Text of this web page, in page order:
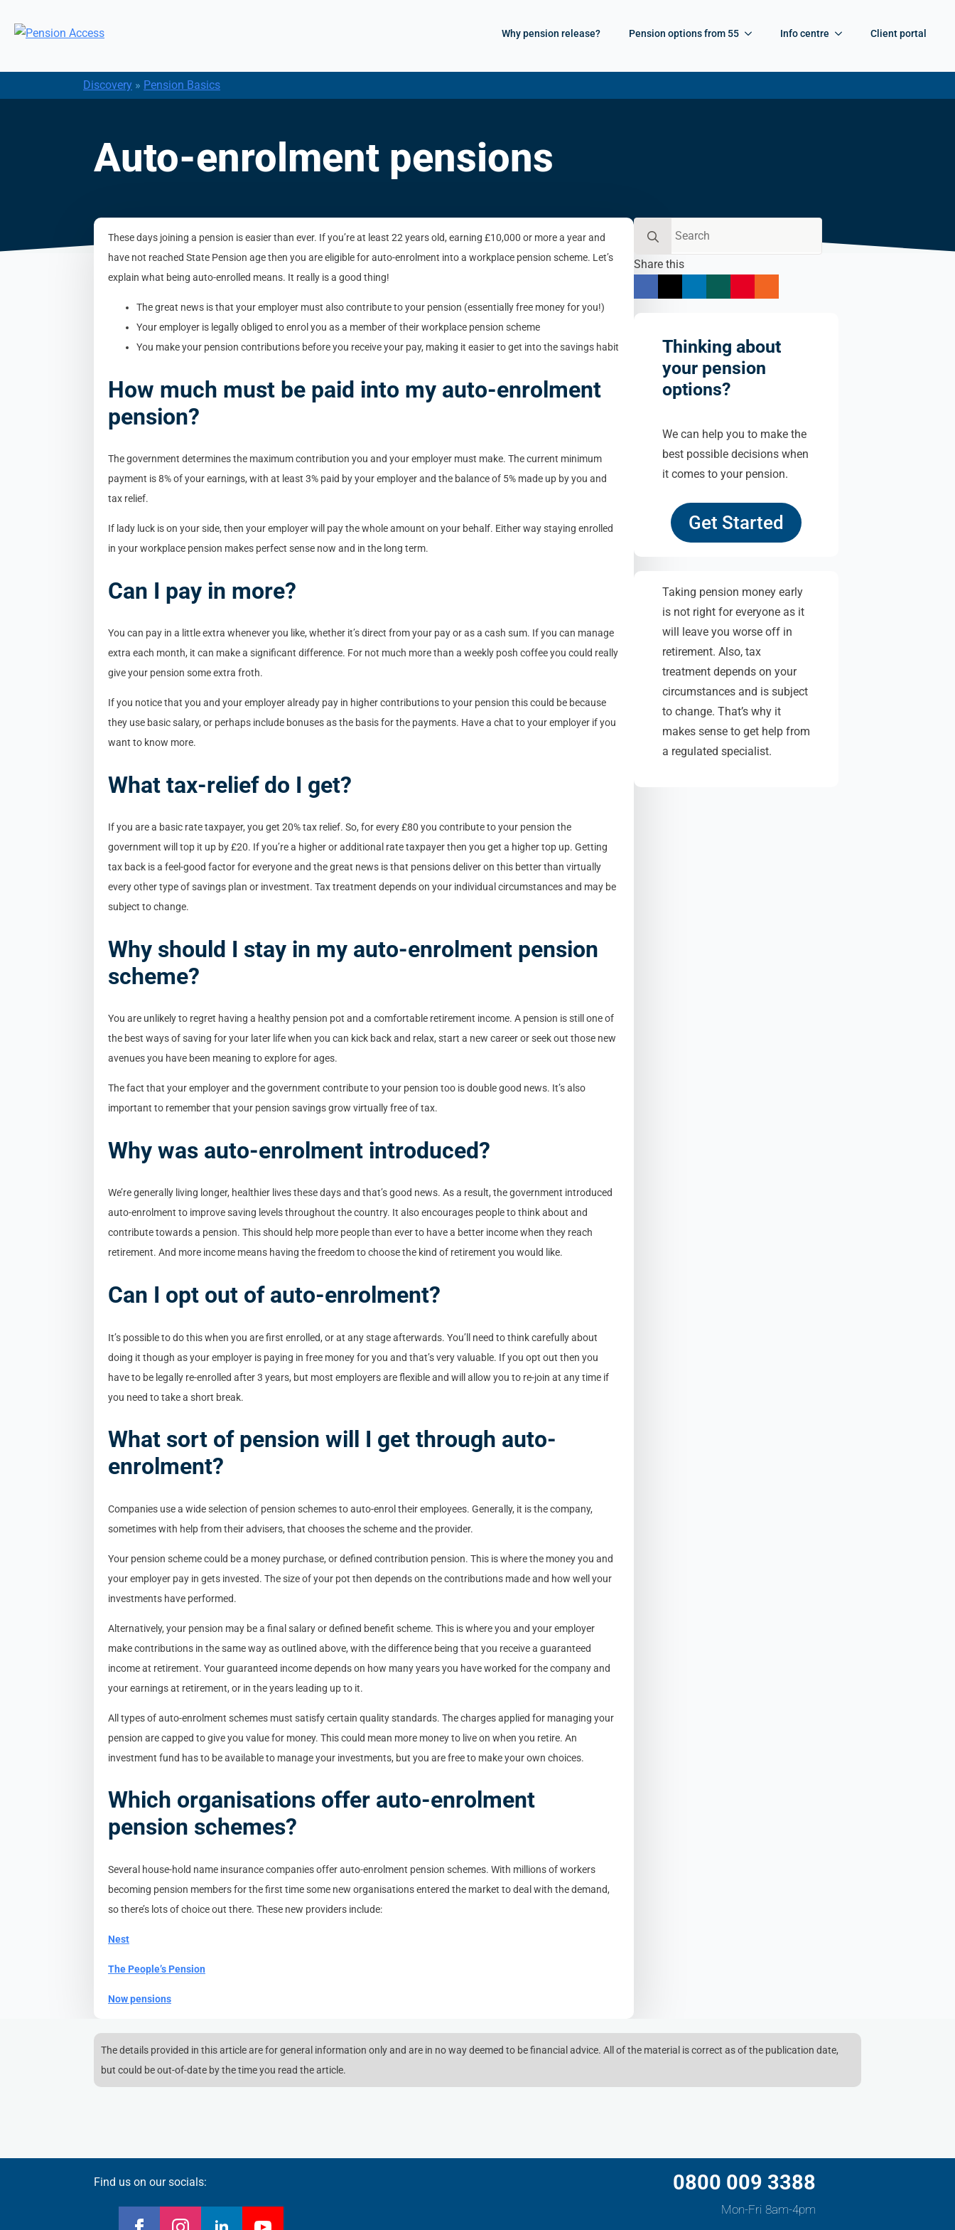
Why pension release? Pension options from 55 Info centre Client portal
Discovery » Pension Basics
Auto-enrolment pensions
These days joining a pension is easier than ever. If you’re at least 22 years old, earning £10,000 or more a year and
have not reached State Pension age then you are eligible for auto-enrolment into a workplace pension scheme. Let’s
explain what being auto-enrolled means. It really is a good thing!
The great news is that your employer must also contribute to your pension (essentially free money for you!)
Your employer is legally obliged to enrol you as a member of their workplace pension scheme
You make your pension contributions before you receive your pay, making it easier to get into the savings habit
How much must be paid into my auto-enrolment
pension?
The government determines the maximum contribution you and your employer must make. The current minimum
payment is 8% of your earnings, with at least 3% paid by your employer and the balance of 5% made up by you and
tax relief.
If lady luck is on your side, then your employer will pay the whole amount on your behalf. Either way staying enrolled
in your workplace pension makes perfect sense now and in the long term.
Can I pay in more?
You can pay in a little extra whenever you like, whether it’s direct from your pay or as a cash sum. If you can manage
extra each month, it can make a significant difference. For not much more than a weekly posh coffee you could really
give your pension some extra froth.
If you notice that you and your employer already pay in higher contributions to your pension this could be because
they use basic salary, or perhaps include bonuses as the basis for the payments. Have a chat to your employer if you
want to know more.
What tax-relief do I get?
If you are a basic rate taxpayer, you get 20% tax relief. So, for every £80 you contribute to your pension the
government will top it up by £20. If you’re a higher or additional rate taxpayer then you get a higher top up. Getting
tax back is a feel-good factor for everyone and the great news is that pensions deliver on this better than virtually
every other type of savings plan or investment. Tax treatment depends on your individual circumstances and may be
subject to change.
Why should I stay in my auto-enrolment pension
scheme?
You are unlikely to regret having a healthy pension pot and a comfortable retirement income. A pension is still one of
the best ways of saving for your later life when you can kick back and relax, start a new career or seek out those new
avenues you have been meaning to explore for ages.
The fact that your employer and the government contribute to your pension too is double good news. It’s also
important to remember that your pension savings grow virtually free of tax.
Why was auto-enrolment introduced?
We’re generally living longer, healthier lives these days and that’s good news. As a result, the government introduced
auto-enrolment to improve saving levels throughout the country. It also encourages people to think about and
contribute towards a pension. This should help more people than ever to have a better income when they reach
retirement. And more income means having the freedom to choose the kind of retirement you would like.
Can I opt out of auto-enrolment?
It’s possible to do this when you are first enrolled, or at any stage afterwards. You’ll need to think carefully about
doing it though as your employer is paying in free money for you and that’s very valuable. If you opt out then you
have to be legally re-enrolled after 3 years, but most employers are flexible and will allow you to re-join at any time if
you need to take a short break.
What sort of pension will I get through auto-
enrolment?
Companies use a wide selection of pension schemes to auto-enrol their employees. Generally, it is the company,
sometimes with help from their advisers, that chooses the scheme and the provider.
Your pension scheme could be a money purchase, or defined contribution pension. This is where the money you and
your employer pay in gets invested. The size of your pot then depends on the contributions made and how well your
investments have performed.
Alternatively, your pension may be a final salary or defined benefit scheme. This is where you and your employer
make contributions in the same way as outlined above, with the difference being that you receive a guaranteed
income at retirement. Your guaranteed income depends on how many years you have worked for the company and
your earnings at retirement, or in the years leading up to it.
All types of auto-enrolment schemes must satisfy certain quality standards. The charges applied for managing your
pension are capped to give you value for money. This could mean more money to live on when you retire. An
investment fund has to be available to manage your investments, but you are free to make your own choices.
Which organisations offer auto-enrolment
pension schemes?
Several house-hold name insurance companies offer auto-enrolment pension schemes. With millions of workers
becoming pension members for the first time some new organisations entered the market to deal with the demand,
so there’s lots of choice out there. These new providers include:
Nest
The People’s Pension
Now pensions
Search
Share this
Thinking about
your pension
options?
We can help you to make the
best possible decisions when
it comes to your pension.
Get Started
Taking pension money early
is not right for everyone as it
will leave you worse off in
retirement. Also, tax
treatment depends on your
circumstances and is subject
to change. That’s why it
makes sense to get help from
a regulated specialist.
The details provided in this article are for general information only and are in no way deemed to be financial advice. All of the material is correct as of the publication date,
but could be out-of-date by the time you read the article.
Find us on our socials: 0800 009 3388
Mon-Fri 8am-4pm